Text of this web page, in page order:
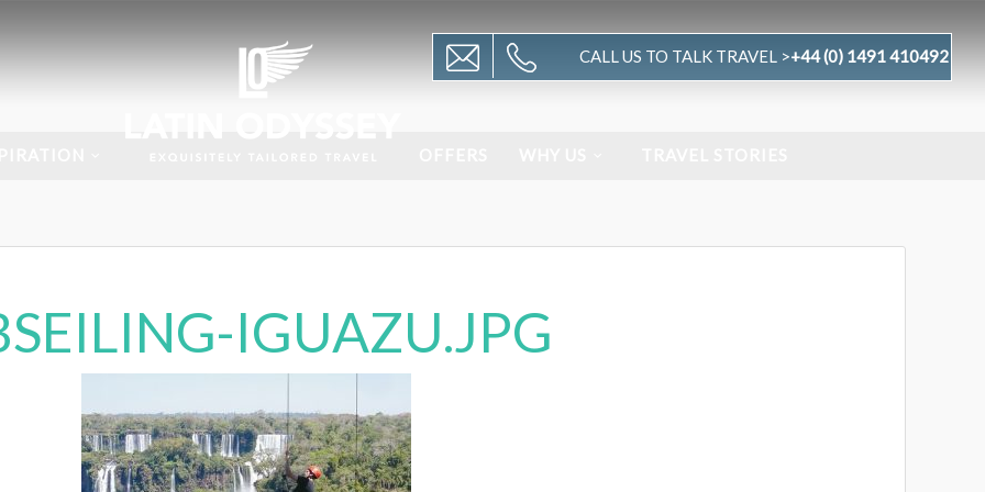
CALL US TO TALK TRAVEL >+44 (0) 1491 410492
IGUAZU.JPG